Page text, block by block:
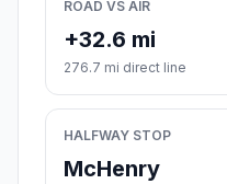
ROAD VS AIR
+32.6 mi
276.7 mi direct line
HALFWAY STOP
McHenry